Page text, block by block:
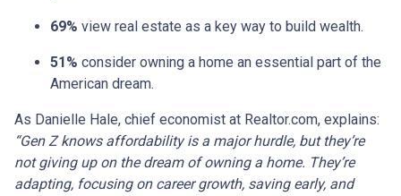
69% view real estate as a key way to build wealth.
51% consider owning a home an essential part of the
American dream.
As Danielle Hale, chief economist at Realtor.com, explains:
“Gen Z knows affordability is a major hurdle, but they’re
not giving up on the dream of owning a home. They’re
adapting, focusing on career growth, saving early, and